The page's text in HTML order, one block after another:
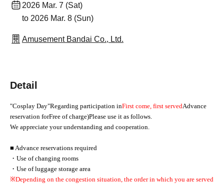
2026 Mar. 7 (Sat)
to 2026 Mar. 8 (Sun)
Amusement Bandai Co., Ltd.
Detail
"Cosplay Day"Regarding participation inFirst come, first servedAdvance
reservation forFree of charge)Please use it as follows.
We appreciate your understanding and cooperation.
■ Advance reservations required
・Use of changing rooms
・Use of luggage storage area
※Depending on the congestion situation, the order in which you are served